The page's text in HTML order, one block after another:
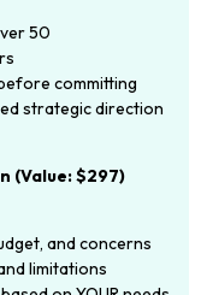
50
committing
strategic direction
(Value: $297)
and concerns
limitations